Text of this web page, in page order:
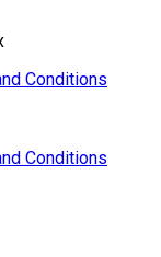
Conditions
Conditions